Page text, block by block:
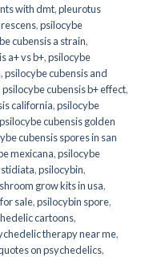
with dmt,pleurotus
,psilocybe
cubensis a strain,
a+ vs b+,psilocybe
,psilocybe cubensis and
psilocybe cubensis b+ effect,
california,psilocybe
psilocybe cubensis golden
cubensis spores in san
mexicana,psilocybe
,psilocybin,
grow kits in usa​,
sale​,psilocybin spore,
cartoons,
therapy near me,
on psychedelics,